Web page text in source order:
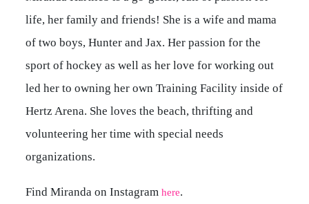
life, her family and friends! She is a wife and mama
of two boys, Hunter and Jax. Her passion for the
sport of hockey as well as her love for working out
led her to owning her own Training Facility inside of
Hertz Arena. She loves the beach, thrifting and
volunteering her time with special needs
organizations.
Find Miranda on Instagramhere.